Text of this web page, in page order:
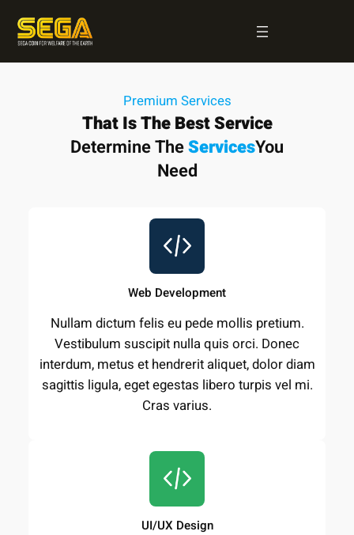
content
Premium Services
That Is The Best Service
Determine TheServicesYou
Need
Web Development
Nullam dictum felis eu pede mollis pretium.
Vestibulum suscipit nulla quis orci. Donec
interdum, metus et hendrerit aliquet, dolor diam
sagittis ligula, eget egestas libero turpis vel mi.
Cras varius.
UI/UX Design